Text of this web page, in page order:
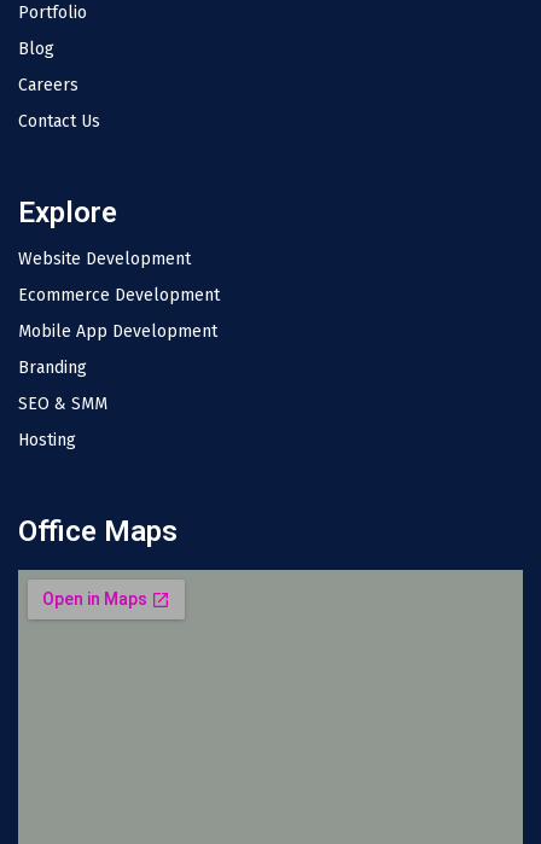
Portfolio
Blog
Careers
Contact Us
Explore
Website Development
Ecommerce Development
Mobile App Development
Branding
SEO & SMM
Hosting
Office Maps